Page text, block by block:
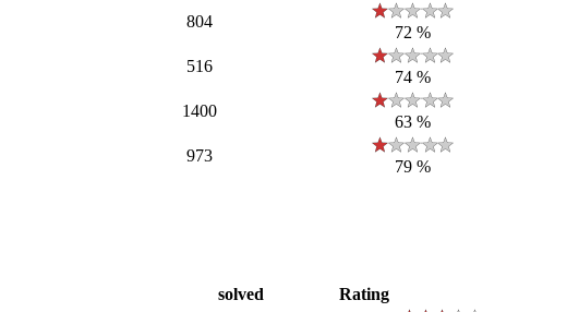
804
72 %
516
74 %
1400
63 %
973
79 %
solved
Rating